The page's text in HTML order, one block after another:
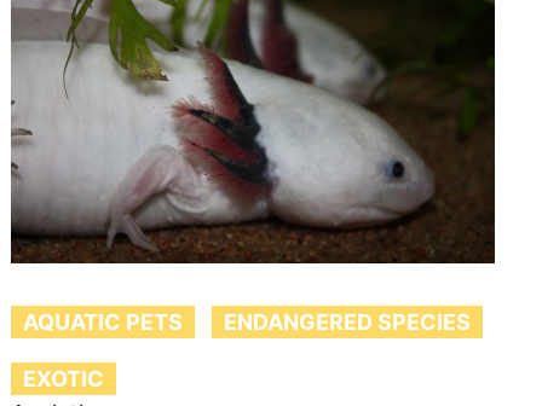
AQUATIC PETS ENDANGERED SPECIES
EXOTIC